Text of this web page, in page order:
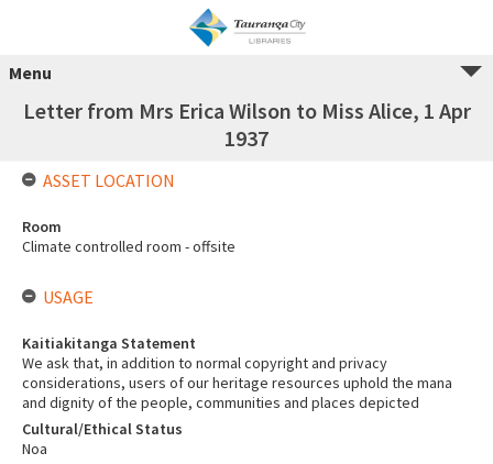
Menu
Letter from Mrs Erica Wilson to Miss Alice, 1 Apr
1937
ASSET LOCATION
Room
Climate controlled room - offsite
USAGE
Kaitiakitanga Statement
We ask that, in addition to normal copyright and privacy
considerations, users of our heritage resources uphold the mana
and dignity of the people, communities and places depicted
Cultural/Ethical Status
Noa